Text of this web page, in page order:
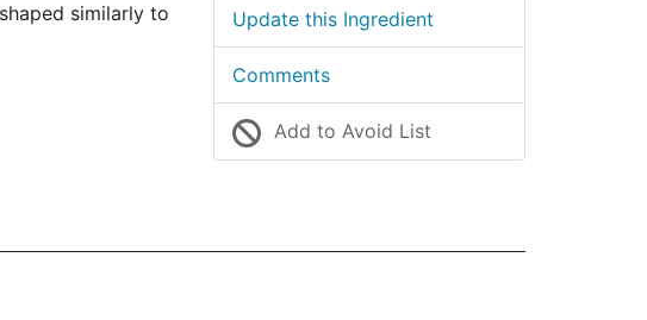
similarly to
Update this Ingredient
Comments
Add to Avoid List